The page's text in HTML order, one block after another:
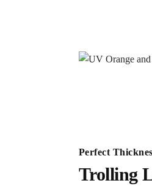
Perfect
Trolling